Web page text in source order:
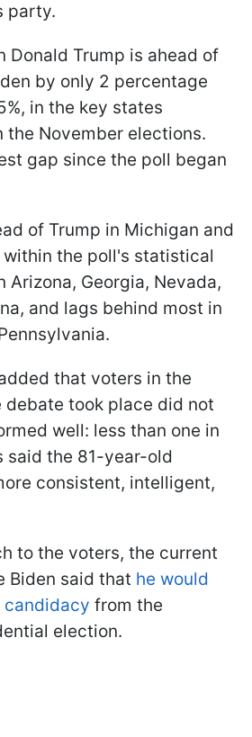
party.
Donald Trump is ahead of
by only 2 percentage
in the key states
the November elections.
gap since the poll began
of Trump in Michigan and
within the poll's statistical
Arizona, Georgia, Nevada,
and lags behind most in
that voters in the
debate took place did not
well: less than one in
said the 81-year-old
consistent, intelligent,
to the voters, the current
Biden said that he would
candidacy from the
election.